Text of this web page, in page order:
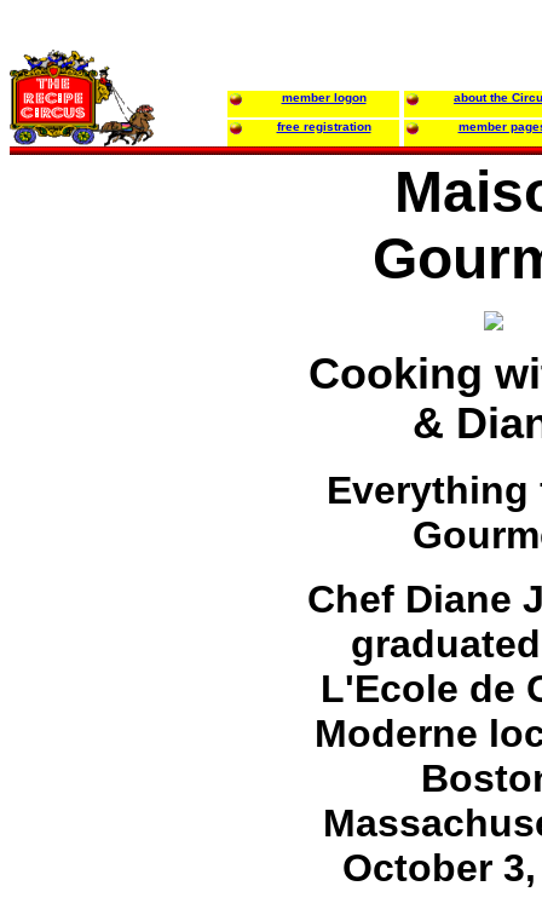
member logon about the
free registration member
Cooking
&
Everything
Chef Diane
L'Ecole de
Moderne
October